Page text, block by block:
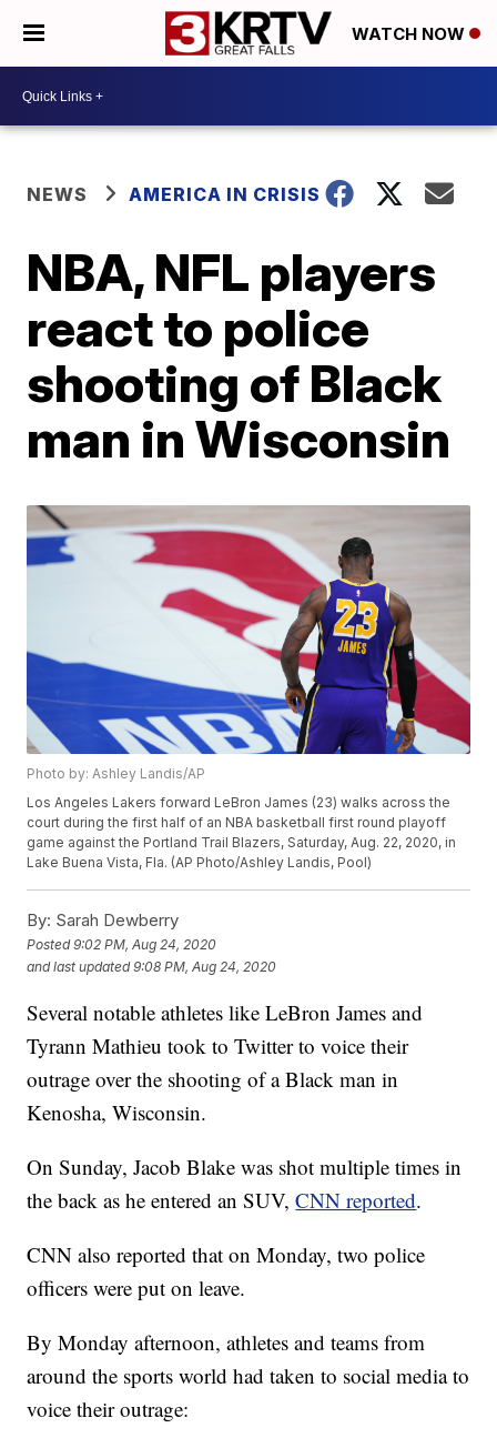
WATCH NOW
NEWS AMERICA IN CRISIS
NBA, NFL players
react to police
shooting of Black
man in Wisconsin
Photo by: Ashley Landis/AP
Los Angeles Lakers forward LeBron James (23) walks across the
court during the first half of an NBA basketball first round playoff
game against the Portland Trail Blazers, Saturday, Aug. 22, 2020, in
Lake Buena Vista, Fla. (AP Photo/Ashley Landis, Pool)
By: Sarah Dewberry
Posted9:02 PM, Aug 24, 2020
and last updated 9:08 PM, Aug 24, 2020
Several notable athletes like LeBron James and
Tyrann Mathieu took to Twitter to voice their
outrage over the shooting of a Black man in
Kenosha, Wisconsin.
On Sunday, Jacob Blake was shot multiple times in
the back as he entered an SUV,CNN reported.
CNN also reported that on Monday, two police
officers were put on leave.
By Monday afternoon, athletes and teams from
around the sports world had taken to social media to
voice their outrage: